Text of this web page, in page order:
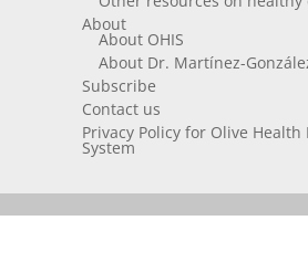
About
About OHIS
About Dr. Martínez-
Subscribe
Contact us
Privacy Policy for Olive
System